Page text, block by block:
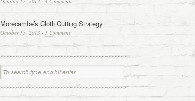
Morecambe’s Cloth Cutting Strategy
October 15, 2013 · 1 Comment